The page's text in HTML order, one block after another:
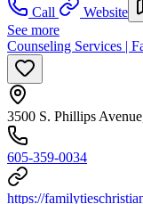
Call
Website
See more
Counseling Services |
3500 S. Phillips
605-359-0034
https://